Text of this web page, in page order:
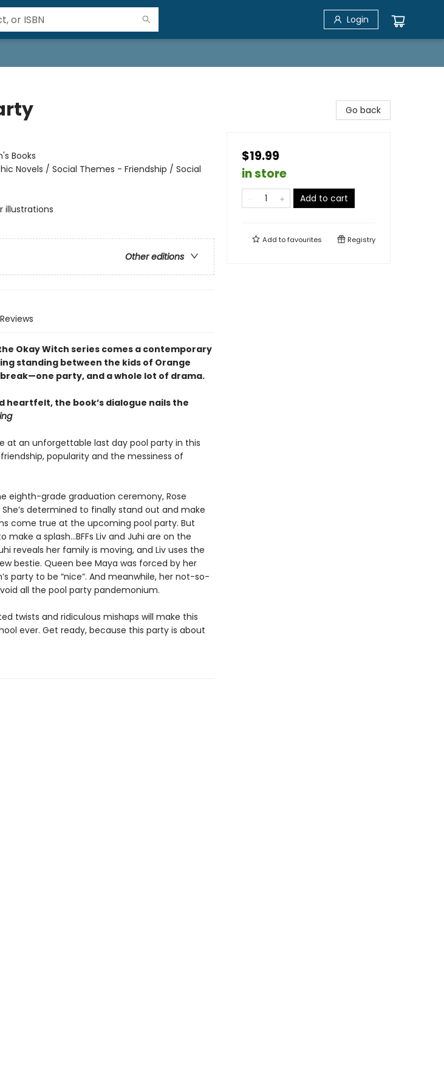
Login
Books
Novels / Social Themes - Friendship / Social
illustrations
Other editions
Reviews
Okay Witch series comes a contemporary
standing between the kids of Orange
party, and a whole lot of drama.
heartfelt, the book’s dialogue nails the
at an unforgettable last day pool party in this
popularity and the messiness of
eighth-grade graduation ceremony, Rose
determined to finally stand out and make
come true at the upcoming pool party. But
a splash...BFFs Liv and Juhi are on the
reveals her family is moving, and Liv uses the
bestie. Queen bee Maya was forced by her
party to be “nice”. And meanwhile, her not-so-
all the pool party pandemonium.
twists and ridiculous mishaps will make this
ever. Get ready, because this party is about
Go back
$19.99
in store
Add to cart
Add tofavourites Registry